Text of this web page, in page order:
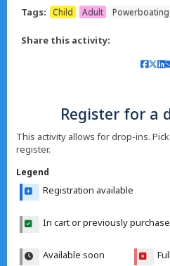
Tags:
Child Adult Powerboating
Share this activity:
Register for a
This activity allows for drop-ins.
register.
Legend
Registration available
In cart or previously
Available soon Full